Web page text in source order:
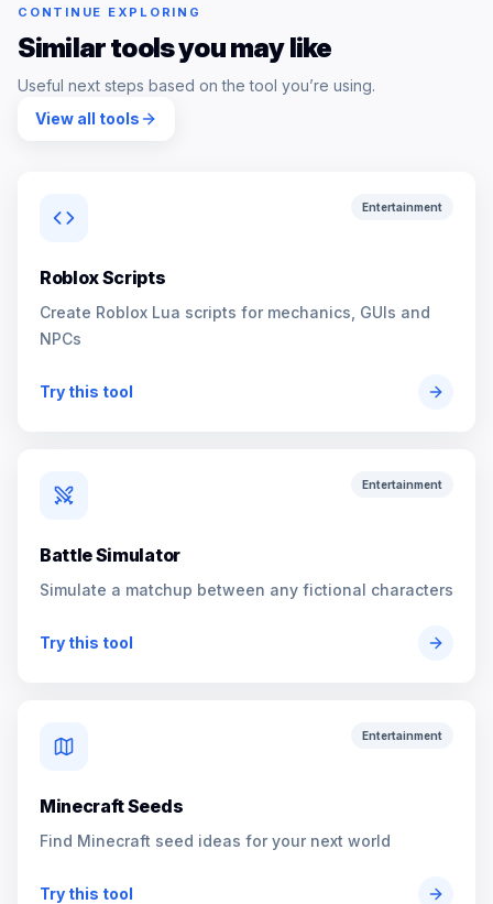
CONTINUE EXPLORING
Similar tools you may like
Useful next steps based on the tool you’re using.
View all tools
Entertainment
Roblox Scripts
Create Roblox Lua scripts for mechanics, GUIs and
NPCs
Try this tool
Entertainment
Battle Simulator
Simulate a matchup between any fictional characters
Try this tool
Entertainment
Minecraft Seeds
Find Minecraft seed ideas for your next world
Try this tool